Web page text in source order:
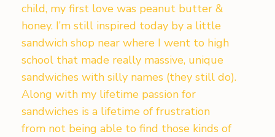
child, my first love was peanut butter &
honey. I’m still inspired today by a little
sandwich shop near where I went to high
school that made really massive, unique
sandwiches with silly names (they still do).
Along with my lifetime passion for
sandwiches is a lifetime of frustration
from not being able to find those kinds of